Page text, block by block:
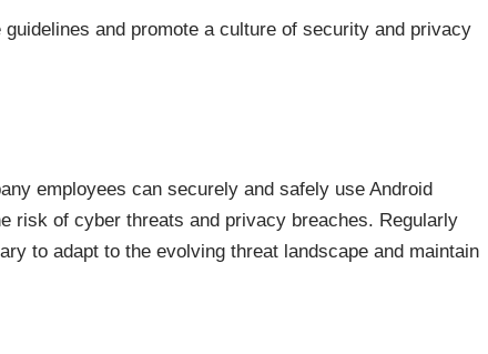
and promote a culture of security and privacy
employees can securely and safely use Android
risk of cyber threats and privacy breaches. Regularly
to adapt to the evolving threat landscape and maintain